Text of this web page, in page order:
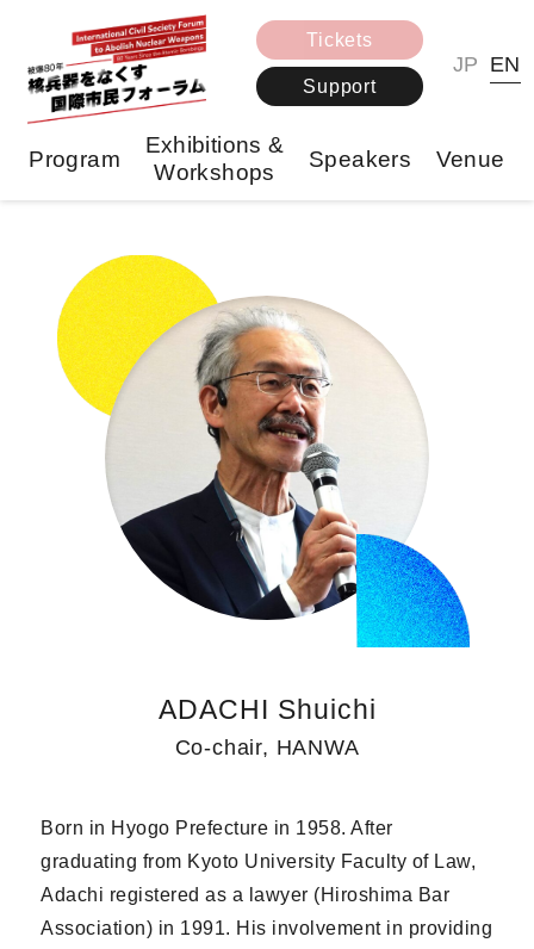
Program
Exhibitions &
Workshops
Speakers Venue
Tickets
Support
JP EN
ADACHI Shuichi
Co-chair, HANWA
Born in Hyogo Prefecture in 1958. After
graduating from Kyoto University Faculty of Law,
Adachi registered as a lawyer (Hiroshima Bar
Association) in 1991. His involvement in providing